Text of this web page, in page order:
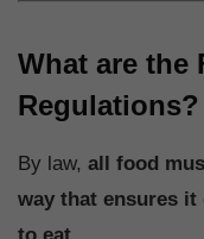
What are the
Regulations?
By law, all food
way that ensures it